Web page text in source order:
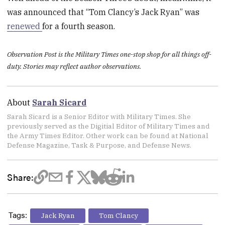
was announced that “Tom Clancy’s Jack Ryan” was
renewedfor a fourth season.
Observation Post is the Military Times one-stop shop for all things off-
duty. Stories may reflect author observations.
About Sarah Sicard
Sarah Sicard is a Senior Editor with Military Times. She
previously served as the Digitial Editor of Military Times and
the Army Times Editor. Other work can be found at National
Defense Magazine, Task & Purpose, and Defense News.
Share:
Tags: Jack Ryan
Tom Clancy